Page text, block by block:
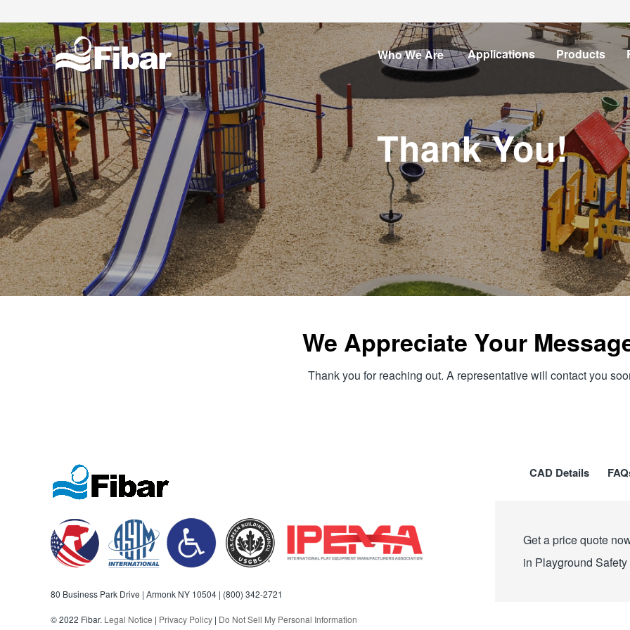
Who We AreShow
submenu
for
Who
We
Are
Open
submenu
for
Applications Open
submenu
Products
Thank You!
We Appreciate Your
Thank you for reaching out. A representative will contact you
80 Business Park Drive | Armonk NY 10504 | (800) 342-2721
© 2022 Fibar. Legal Notice | Privacy Policy | Do Not Sell My Personal Information
CAD Details
Get a price quote
in Playground